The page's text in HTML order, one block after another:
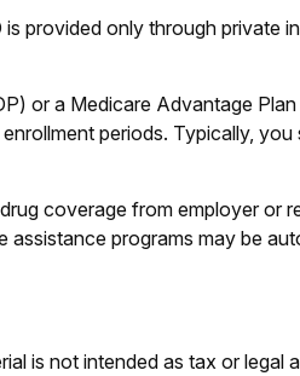
provided only through private
or a Medicare Advantage
periods. Typically,
coverage from employer or
programs may be
is not intended as tax or legal